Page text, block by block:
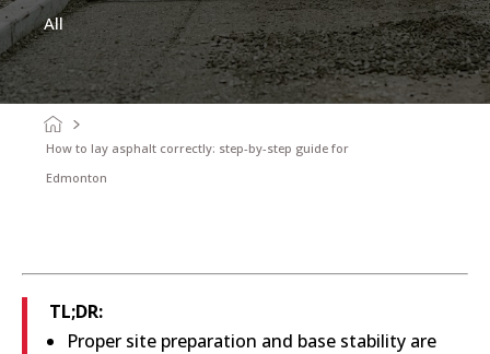
All
How to lay asphalt correctly: step-by-step guide for
Edmonton
TL;DR:
Proper site preparation and base stability are